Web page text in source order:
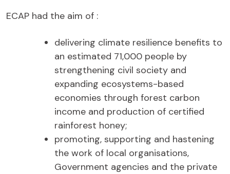
ECAP had the aim of :
delivering climate resilience benefits to
an estimated 71,000 people by
strengthening civil society and
expanding ecosystems-based
economies through forest carbon
income and production of certified
rainforest honey;
promoting, supporting and hastening
the work of local organisations,
Government agencies and the private